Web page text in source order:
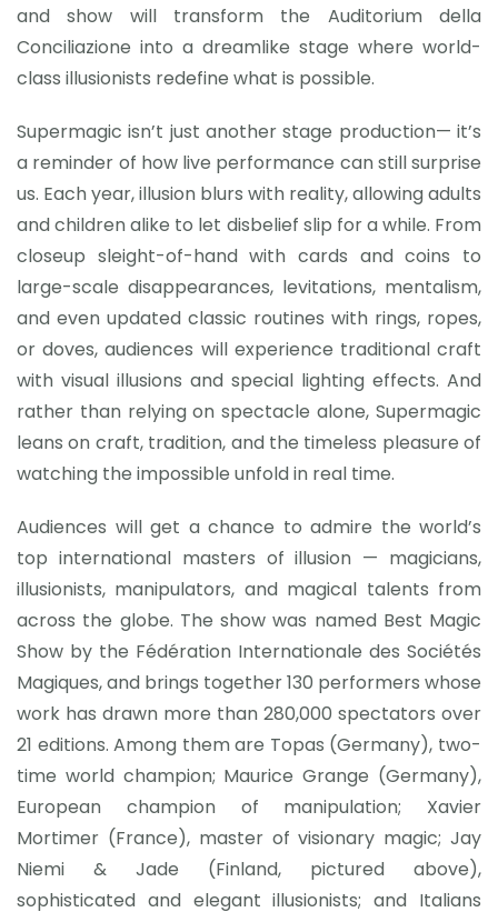
and show will transform the Auditorium della
Conciliazione into a dreamlike stage where world-
class illusionists redefine what is possible.
Supermagic isn’t just another stage production— it’s
a reminder of how live performance can still surprise
us. Each year, illusion blurs with reality, allowing adults
and children alike to let disbelief slip for a while. From
closeup sleight-of-hand with cards and coins to
large-scale disappearances, levitations, mentalism,
and even updated classic routines with rings, ropes,
or doves, audiences will experience traditional craft
with visual illusions and special lighting effects. And
rather than relying on spectacle alone, Supermagic
leans on craft, tradition, and the timeless pleasure of
watching the impossible unfold in real time.
Audiences will get a chance to admire the world’s
top international masters of illusion — magicians,
illusionists, manipulators, and magical talents from
across the globe. The show was named Best Magic
Show by the Fédération Internationale des Sociétés
Magiques, and brings together 130 performers whose
work has drawn more than 280,000 spectators over
21 editions. Among them are Topas (Germany), two-
time world champion; Maurice Grange (Germany),
European champion of manipulation; Xavier
Mortimer (France), master of visionary magic; Jay
Niemi & Jade (Finland, pictured above),
sophisticated and elegant illusionists; and Italians